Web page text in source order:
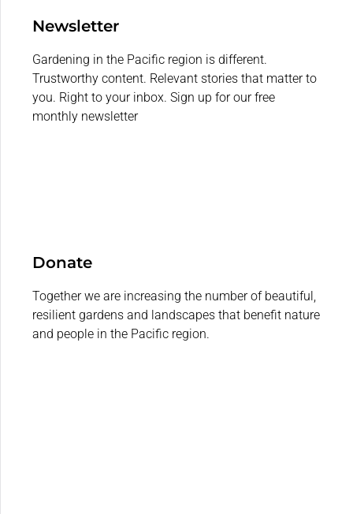
Newsletter
Gardening in the Pacific region is different.
Trustworthy content. Relevant stories that matter to
you. Right to your inbox. Sign up for our free
monthly newsletter
Donate
Together we are increasing the number of beautiful,
resilient gardens and landscapes that benefit nature
and people in the Pacific region.